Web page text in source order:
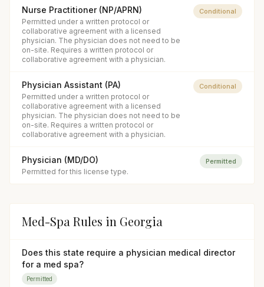
Nurse Practitioner (NP/APRN)
Permitted under a written protocol or
collaborative agreement with a licensed
physician. The physician does not need to be
on-site. Requires a written protocol or
collaborative agreement with a physician.
Conditional
Physician Assistant (PA)
Permitted under a written protocol or
collaborative agreement with a licensed
physician. The physician does not need to be
on-site. Requires a written protocol or
collaborative agreement with a physician.
Conditional
Physician (MD/DO)
Permitted for this license type.
Permitted
Med-Spa Rules in Georgia
Does this state require a physician medical director
for a med spa?
Permitted